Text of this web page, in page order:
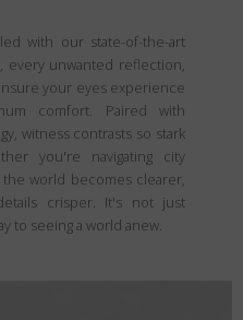
with our state-of-the-art
every unwanted reflection,
your eyes experience
comfort. Paired with
witness contrasts so stark
you're navigating city
world becomes clearer,
crisper. It's not just
to seeing a world anew.